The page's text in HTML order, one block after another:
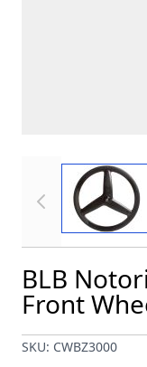
View
BLB
Front
SKU: CWBZ3000